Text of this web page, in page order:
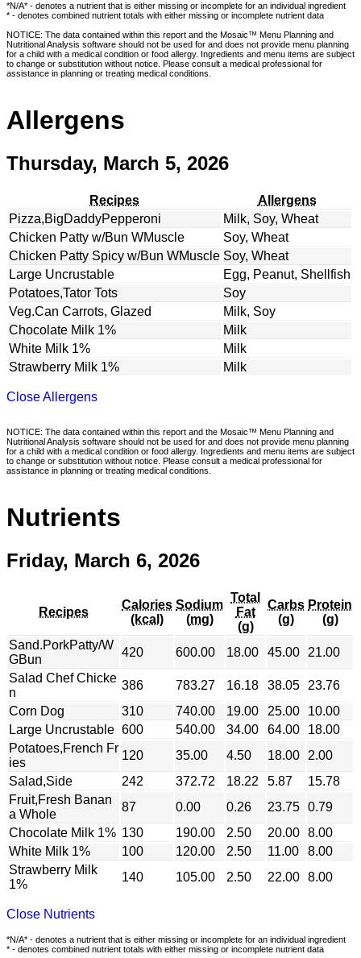
*N/A* - denotes a nutrient that is either missing or incomplete for an individual ingredient
* - denotes combined nutrient totals with either missing or incomplete nutrient data
NOTICE: The data contained within this report and the Mosaic™ Menu Planning and
Nutritional Analysis software should not be used for and does not provide menu planning
for a child with a medical condition or food allergy. Ingredients and menu items are subject
to change or substitution without notice. Please consult a medical professional for
assistance in planning or treating medical conditions.
Allergens
Thursday, March 5, 2026
Recipes
Allergens
Pizza,BigDaddyPepperoni
Milk, Soy, Wheat
Chicken Patty w/Bun WMuscle
Soy, Wheat
Chicken Patty Spicy w/Bun WMuscle Soy, Wheat
Large Uncrustable
Egg, Peanut, Shellfish
Potatoes,Tator Tots
Soy
Veg.Can Carrots, Glazed
Milk, Soy
Chocolate Milk 1%
Milk
White Milk 1%
Milk
Strawberry Milk 1%
Milk
Close Allergens
NOTICE: The data contained within this report and the Mosaic™ Menu Planning and
Nutritional Analysis software should not be used for and does not provide menu planning
for a child with a medical condition or food allergy. Ingredients and menu items are subject
to change or substitution without notice. Please consult a medical professional for
assistance in planning or treating medical conditions.
Nutrients
Friday, March 6, 2026
Recipes
Calories
(kcal)
Sodium
(mg)
Total
Fat
(g)
Carbs
(g)
Protein
(g)
Sand.PorkPatty/W
GBun
420 600.00 18.00 45.00
21.00
Salad Chef Chicke
n
386 783.27 16.18 38.05
23.76
Corn Dog
310 740.00 19.00 25.00
10.00
Large Uncrustable 600 540.00 34.00 64.00
18.00
Potatoes,French Fr
ies
120 35.00 4.50 18.00
2.00
Salad,Side
242 372.72 18.22 5.87
15.78
Fruit,Fresh Banan
a Whole
87 0.00 0.26 23.75 0.79
Chocolate Milk 1% 130 190.00 2.50 20.00 8.00
White Milk 1%
100 120.00 2.50 11.00
8.00
Strawberry Milk
1%
140 105.00 2.50 22.00 8.00
Close Nutrients
*N/A* - denotes a nutrient that is either missing or incomplete for an individual ingredient
* - denotes combined nutrient totals with either missing or incomplete nutrient data